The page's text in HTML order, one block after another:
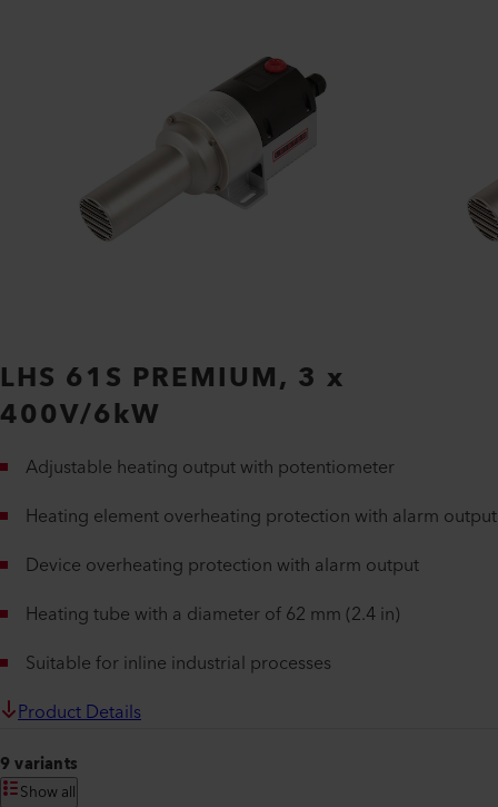
LHS 61S PREMIUM, 3 x
400V/6kW
Adjustable heating output with potentiometer
Heating element overheating protection with alarm output
Device overheating protection with alarm output
Heating tube with a diameter of 62 mm (2.4 in)
Suitable for inline industrial processes
Product Details
9 variants
Show all